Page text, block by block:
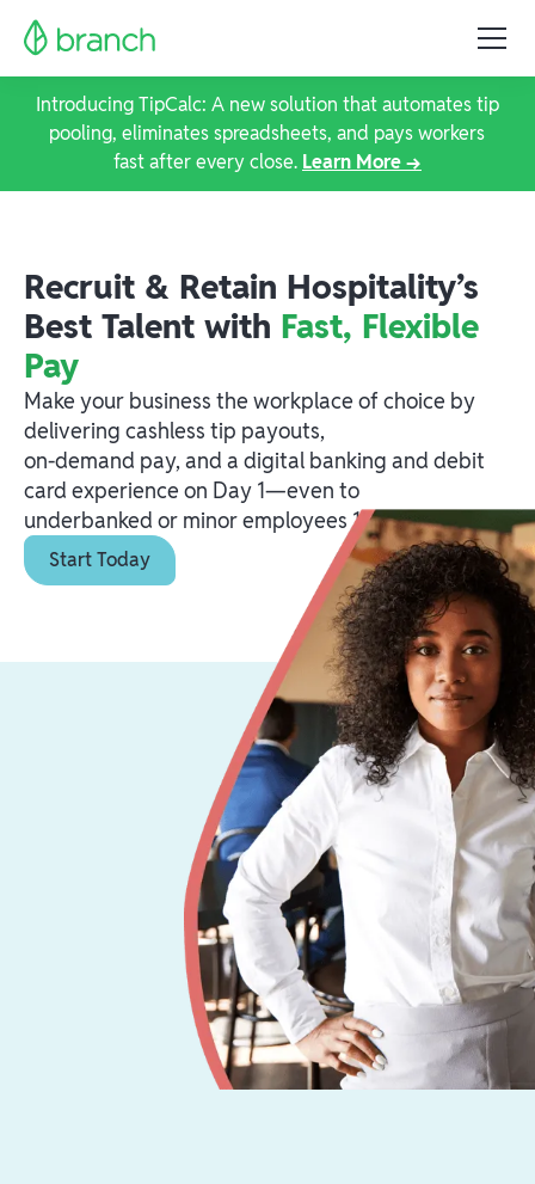
Introducing TipCalc: A new solution that automates tip
pooling, eliminates spreadsheets, and pays workers
fast after every close. Learn More →
Recruit & Retain Hospitality’s
Best Talent with Fast, Flexible
Pay
Make your business the workplace of choice by
delivering cashless tip payouts,
on-demand pay, and a digital banking and debit
card experience on Day 1—even to
underbanked or minor employees 14+.
Start Today